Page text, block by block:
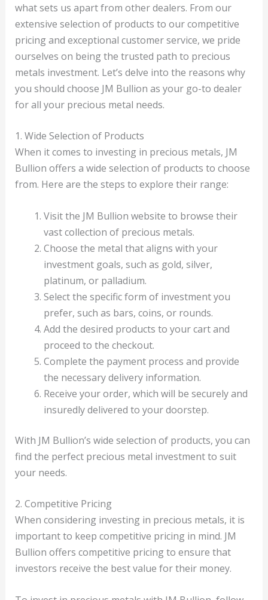
what sets us apart from other dealers. From our
extensive selection of products to our competitive
pricing and exceptional customer service, we pride
ourselves on being the trusted path to precious
metals investment. Let’s delve into the reasons why
you should choose JM Bullion as your go-to dealer
for all your precious metal needs.
1. Wide Selection of Products
When it comes to investing in precious metals, JM
Bullion offers a wide selection of products to choose
from. Here are the steps to explore their range:
Visit the JM Bullion website to browse their
vast collection of precious metals.
Choose the metal that aligns with your
investment goals, such as gold, silver,
platinum, or palladium.
Select the specific form of investment you
prefer, such as bars, coins, or rounds.
Add the desired products to your cart and
proceed to the checkout.
Complete the payment process and provide
the necessary delivery information.
Receive your order, which will be securely and
insuredly delivered to your doorstep.
With JM Bullion’s wide selection of products, you can
find the perfect precious metal investment to suit
your needs.
2. Competitive Pricing
When considering investing in precious metals, it is
important to keep competitive pricing in mind. JM
Bullion offers competitive pricing to ensure that
investors receive the best value for their money.